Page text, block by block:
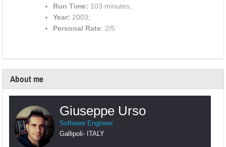
Run Time: 103 minutes;
Year: 2003;
Personal Rate: 2/5
About me
Giuseppe Urso
Software Engineer
Gallipoli- ITALY